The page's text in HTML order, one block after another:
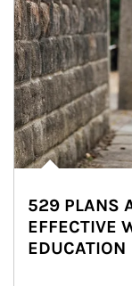
529 PLANS
EFFECTIVE
EDUCATION